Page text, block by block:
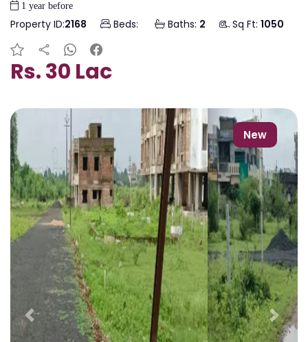
1 year before
Property ID:2168 Beds: Baths: 2 Sq Ft: 1050
Rs. 30 Lac
Previous Next
New